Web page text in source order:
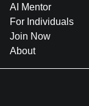
AI Mentor
For Individuals
Join Now
About